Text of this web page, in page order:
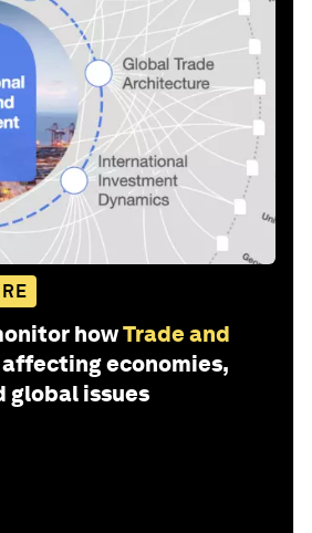
howTrade and
affecting economies,
global issues